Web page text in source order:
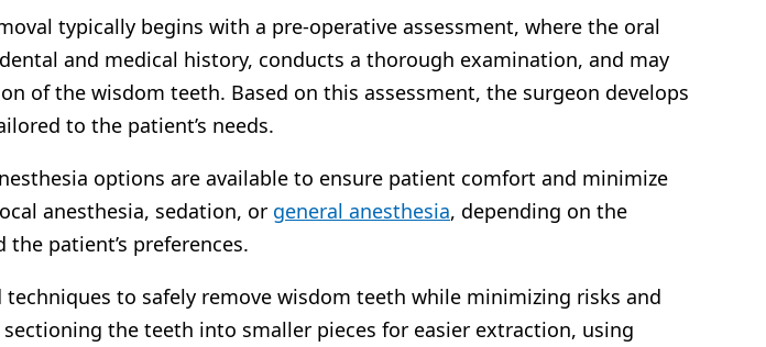
typically begins with a pre-operative assessment, where the oral
and medical history, conducts a thorough examination, and may
of the wisdom teeth. Based on this assessment, the surgeon develops
to the patient’s needs.
options are available to ensure patient comfort and minimize
anesthesia, sedation, or general anesthesia, depending on the
patient’s preferences.
techniques to safely remove wisdom teeth while minimizing risks and
the teeth into smaller pieces for easier extraction, using